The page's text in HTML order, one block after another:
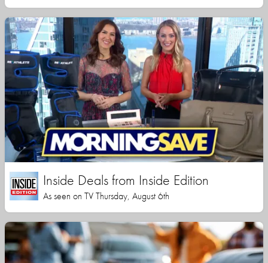
Inside Deals from Inside Edition
As seen on TV Thursday, August 6th